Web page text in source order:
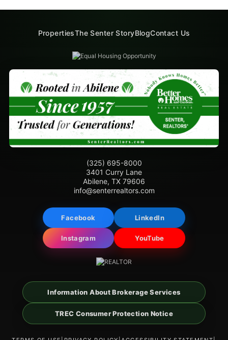
PropertiesThe Senter StoryBlogContact Us
(325) 695-8000
3401 Curry Lane
Abilene, TX 79606
info@senterrealtors.com
Facebook LinkedIn
Instagram YouTube
Information About Brokerage Services
TREC Consumer Protection Notice